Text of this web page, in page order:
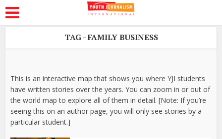
TAG - FAMILY BUSINESS
This is an interactive map that shows you where YJI students
have written stories over the years. You can zoom in or out of
the world map to explore all of them in detail. [Note: If you’re
seeing this on an author page, you will only see stories by a
particular student.]